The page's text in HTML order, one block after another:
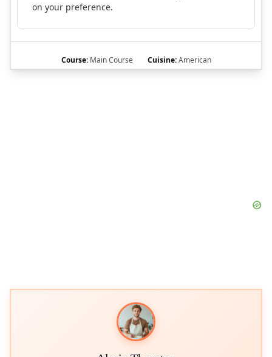
on your preference.
Course:Main Course Cuisine:American